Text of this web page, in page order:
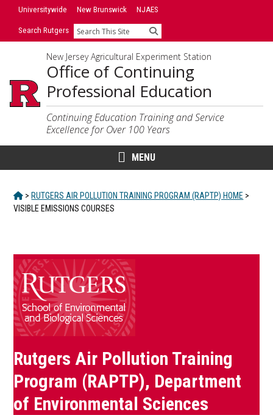
Skip
SkipUniversitywide New Brunswick NJAES
Search Rutgers Search
New Jersey Agricultural Experiment Station
Office of Continuing
Professional Education
Continuing Education Training and Service
Excellence for Over 100 Years
MENU
HOME
> RUTGERS AIR POLLUTION TRAINING PROGRAM (RAPTP) HOME >
VISIBLE EMISSIONS COURSES
Content
Rutgers Air Pollution Training
Program (RAPTP), Department
of Environmental Sciences